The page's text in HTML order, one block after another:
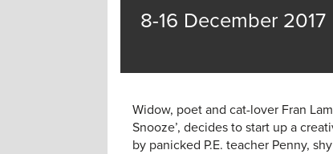
8-16 December 2017
Widow, poet and cat-lover Fran
Snooze’, decides to start up a
by panicked P.E. teacher Penny,